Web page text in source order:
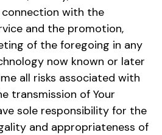
connection with the
and the promotion,
of the foregoing in any
now known or later
all risks associated with
transmission of Your
sole responsibility for the
and appropriateness of